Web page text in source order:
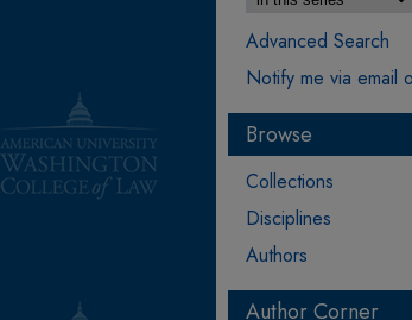
Advanced Search
Notify me via email
Browse
Collections
Disciplines
Authors
Author Corner